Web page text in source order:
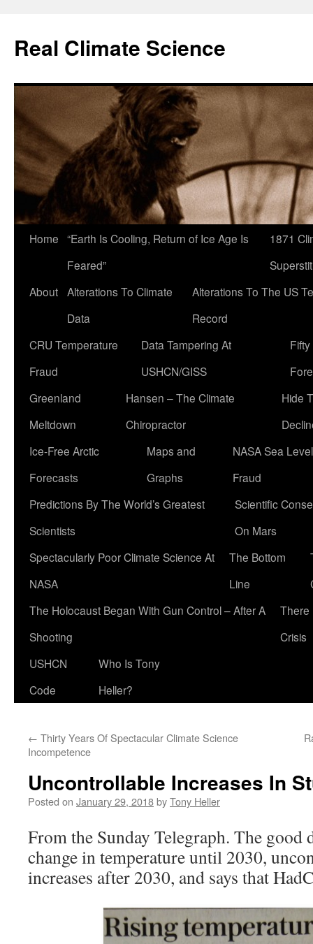
content
Real Climate Science
Home “Earth Is Cooling, Return of Ice Age Is
Feared”
1871
About Alterations To Climate
Data
Alterations To The US
Record
CRU Temperature
Fraud
Data Tampering At
USHCN/GISS
Greenland
Meltdown
Hansen – The Climate
Chiropractor
Hide
Ice-Free Arctic
Forecasts
Maps and
Graphs
NASA Sea Level
Fraud
Predictions By The World’s Greatest
Scientists
Scientific
On Mars
Spectacularly Poor Climate Science At
NASA
The Bottom
Line
The Holocaust Began With Gun Control – After A
Shooting
There
Crisis
USHCN
Code
Who Is Tony
Heller?
← Thirty Years Of Spectacular Climate Science
Incompetence
Uncontrollable Increases In
Posted on January 29, 2018byTony Heller
From the Sunday Telegraph. The good
change in temperature until 2030,
increases after 2030, and says that